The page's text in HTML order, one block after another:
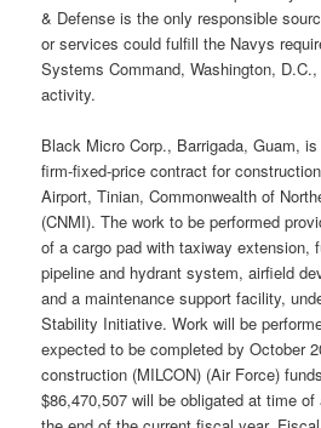
& Defense is the only responsible
or services could fulfill the Navys
Systems Command, Washington,
activity.
Black Micro Corp., Barrigada, Guam,
firm-fixed-price contract for
Airport, Tinian, Commonwealth of
(CNMI). The work to be performed
of a cargo pad with taxiway extension,
pipeline and hydrant system, airfield
and a maintenance support facility,
Stability Initiative. Work will be
expected to be completed by October
construction (MILCON) (Air Force)
$86,470,507 will be obligated at time